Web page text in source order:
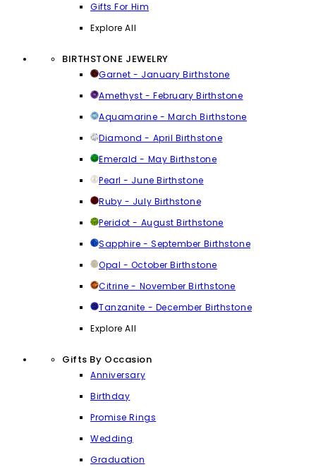
Gifts For Him
Explore All
BIRTHSTONE JEWELRY
Garnet - January Birthstone
Amethyst - February Birthstone
Aquamarine - March Birthstone
Diamond - April Birthstone
Emerald - May Birthstone
Pearl - June Birthstone
Ruby - July Birthstone
Peridot - August Birthstone
Sapphire - September Birthstone
Opal - October Birthstone
Citrine - November Birthstone
Tanzanite - December Birthstone
Explore All
Gifts By Occasion
Anniversary
Birthday
Promise Rings
Wedding
Graduation